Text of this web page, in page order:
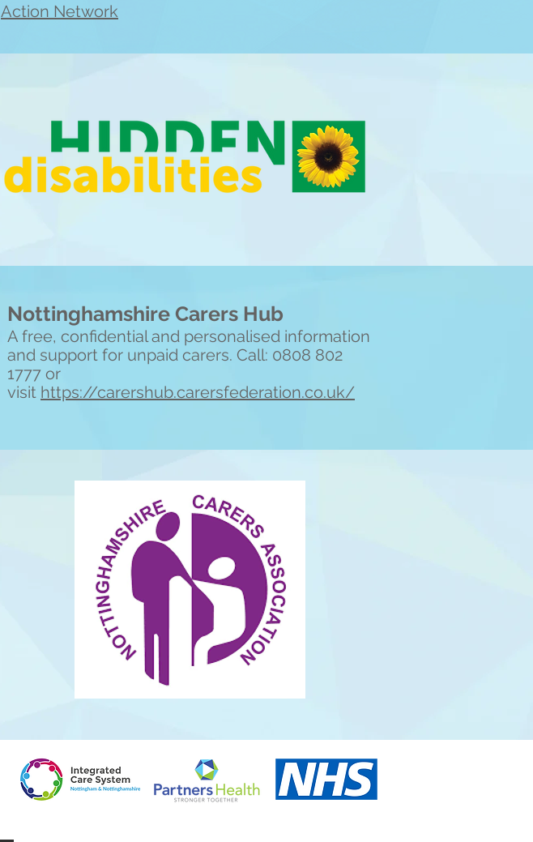
Action Network
Nottinghamshire Carers Hub
A free, confidential and personalised information
and support for unpaid carers. Call: 0808 802
1777 or
visit https://carershub.carersfederation.co.uk/